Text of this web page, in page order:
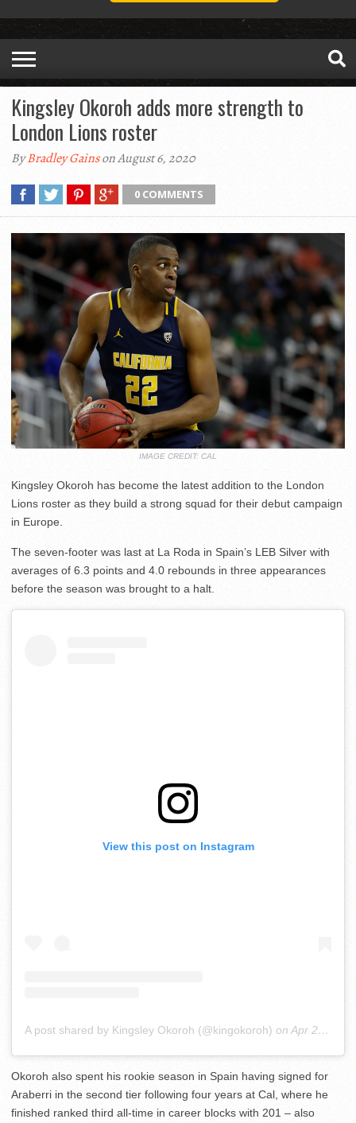
Kingsley Okoroh adds more strength to
London Lions roster
ByBradley Gainson August 6, 2020
0 COMMENTS
IMAGE CREDIT: CAL
Kingsley Okoroh has become the latest addition to the London
Lions roster as they build a strong squad for their debut campaign
in Europe.
The seven-footer was last at La Roda in Spain’s LEB Silver with
averages of 6.3 points and 4.0 rebounds in three appearances
before the season was brought to a halt.
View this post on Instagram
A post shared by Kingsley Okoroh (@kingokoroh) on Apr 22, 2020 at 12:58pm PDT
Okoroh also spent his rookie season in Spain having signed for
Araberri in the second tier following four years at Cal, where he
finished ranked third all-time in career blocks with 201 – also